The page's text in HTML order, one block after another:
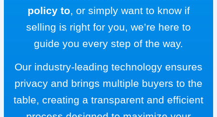
policy to, or simply want to know if
selling is right for you, we’re here to
guide you every step of the way.
Our industry-leading technology ensures
privacy and brings multiple buyers to the
table, creating a transparent and efficient